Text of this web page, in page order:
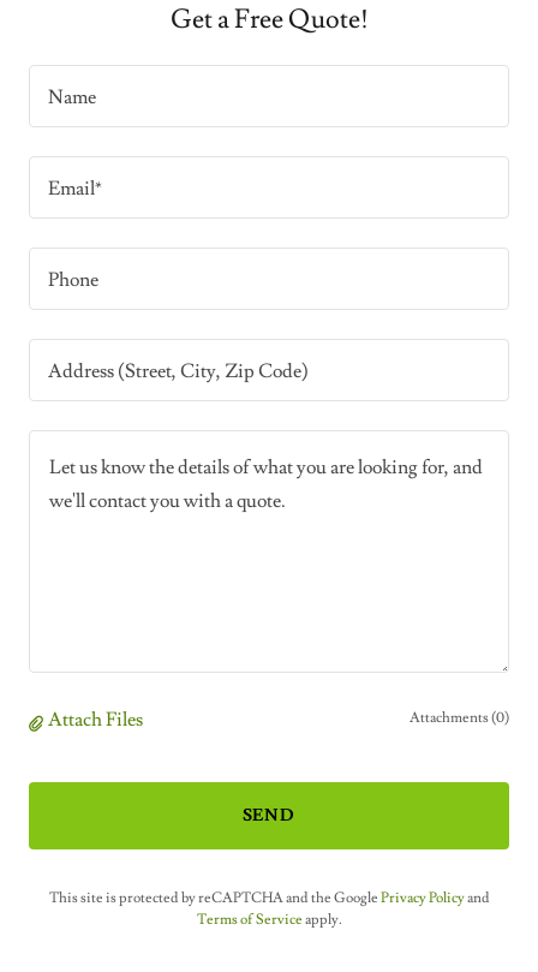
Get a Free Quote!
Name
Email*
Phone
Address (Street, City, Zip Code)
Attach Files Attachments (0)
SEND
This site is protected by reCAPTCHA and the Google Privacy Policyand
Terms of Service apply.